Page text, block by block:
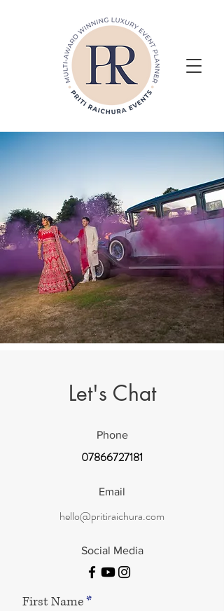
Let's Chat
Phone
07866727181
Email
hello@pritiraichura.com
Social Media
First Name